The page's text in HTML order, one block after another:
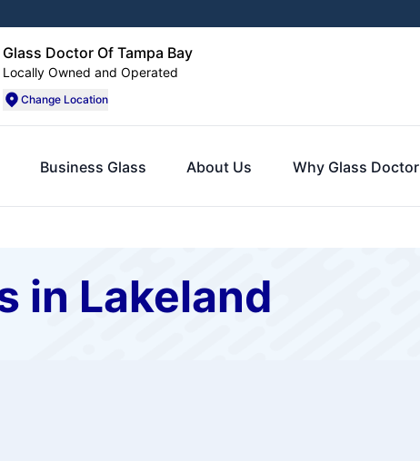
Glass Doctor Of Tampa Bay
Locally Owned and Operated
Change Location
Business Glass About Us Why Glass Doctor
in Lakeland